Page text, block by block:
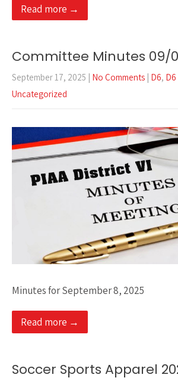
Read more →
Committee Minutes 09/
September 17, 2025 | No Comments | D6,
Uncategorized
Minutes for September 8, 2025
Read more →
Soccer Sports Apparel